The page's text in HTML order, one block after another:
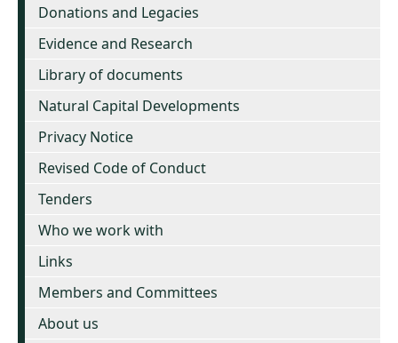
Donations and Legacies
Evidence and Research
Library of documents
Natural Capital Developments
Privacy Notice
Revised Code of Conduct
Tenders
Who we work with
Links
Members and Committees
About us